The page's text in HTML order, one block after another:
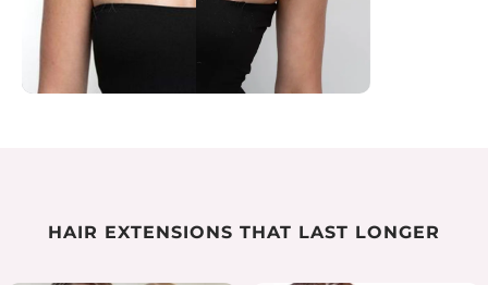
HAIR EXTENSIONS THAT LAST LONGER